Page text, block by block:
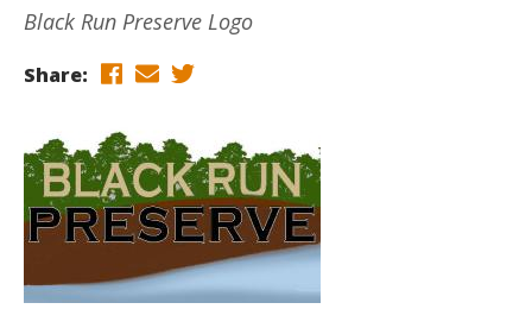
Black Run Preserve Logo
Share: